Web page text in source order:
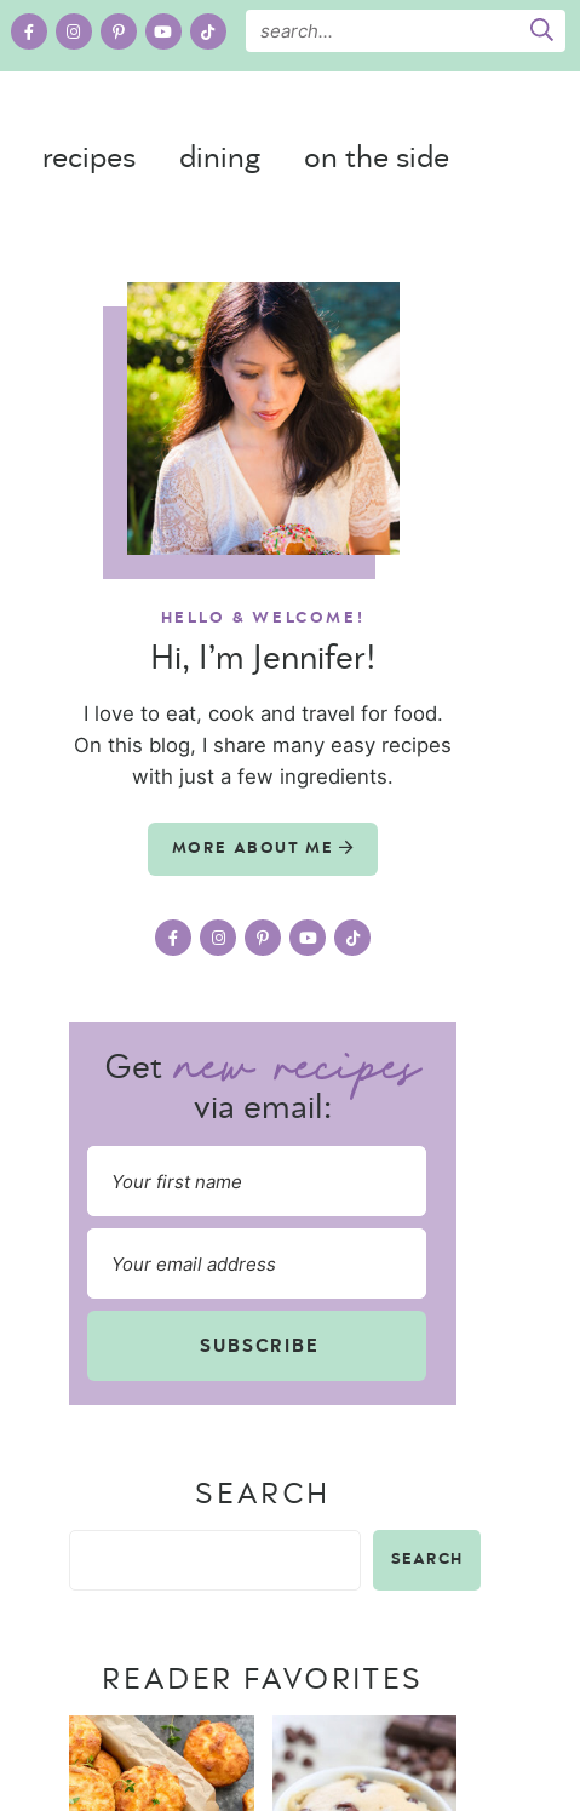
recipes dining on the side
HELLO & WELCOME!
Hi, I’m Jennifer!
I love to eat, cook and travel for food.
On this blog, I share many easy recipes
with just a few ingredients.
MORE ABOUT ME
Get
via email:
SUBSCRIBE
SEARCH
SEARCH
READER FAVORITES